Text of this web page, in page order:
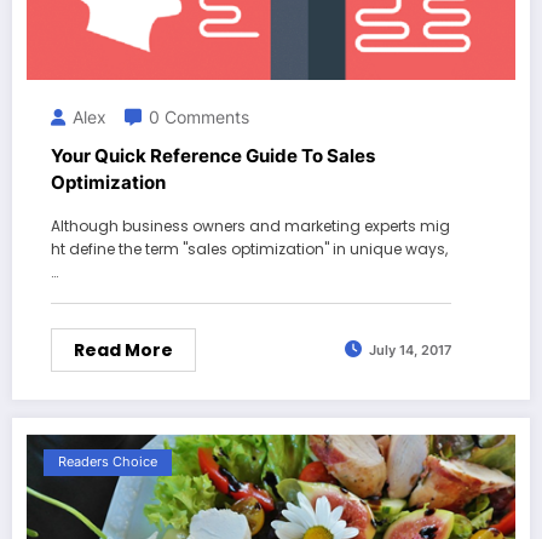
Alex 0 Comments
Your Quick Reference Guide To Sales
Optimization
Although business owners and marketing experts mig
ht define the term "sales optimization" in unique ways,
…
Read More July 14, 2017
Readers Choice